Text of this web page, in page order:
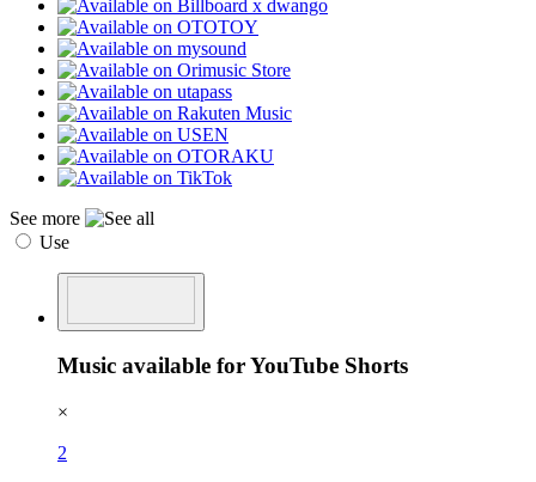
See more
Use
Music available for YouTube Shorts
×
2